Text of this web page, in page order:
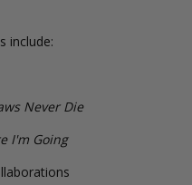
include:
Never Die
I'm Going